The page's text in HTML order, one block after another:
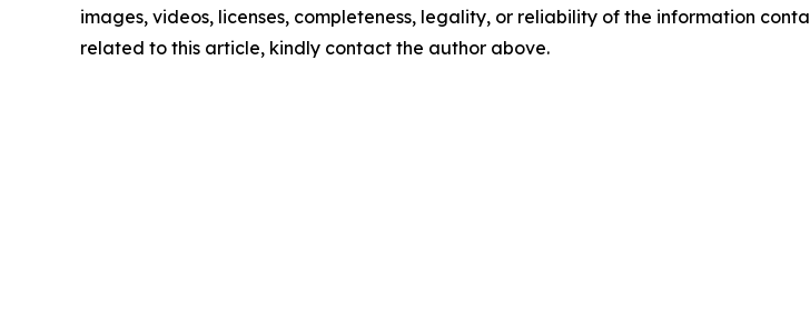
images, videos, licenses, completeness, legality, or reliability of the information
related to this article, kindly contact the author above.